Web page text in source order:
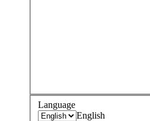
Language
English